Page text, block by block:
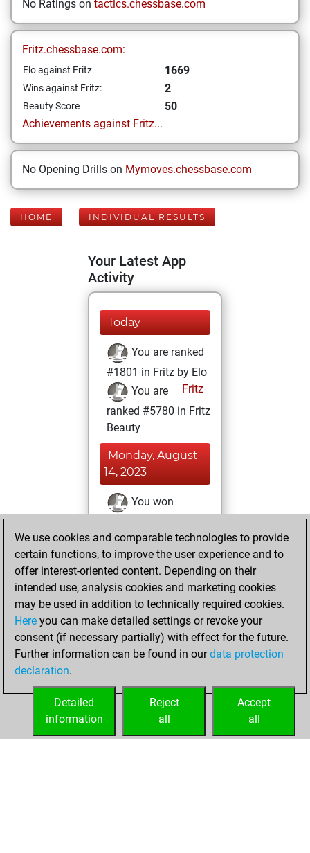
No Ratings on tactics.chessbase.com
Fritz.chessbase.com:
Elo against Fritz 1669
Wins against Fritz: 2
Beauty Score
50
Achievements against Fritz...
No Opening Drills on Mymoves.chessbase.com
HOME INDIVIDUAL RESULTS
Your Latest App
Activity
Today
You are ranked
#1801 in Fritz by Elo
Fritz
You are
ranked #5780 in Fritz
Beauty
Monday, August
14, 2023
You won
against Fritz
Fritz
You achieved a
BeautyScore of 50
You achieved a
new Elo of 1669
Sunday, August
13, 2023
your Fritz account
We use cookies and comparable technologies to provide
certain functions, to improve the user experience and to
offer interest-oriented content. Depending on their
intended use, analysis cookies and marketing cookies
may be used in addition to technically required cookies.
Here you can make detailed settings or revoke your
consent (if necessary partially) with effect for the future.
Further information can be found in ourdata protection
declaration.
Accept
all
Reject
all
Detailed
information